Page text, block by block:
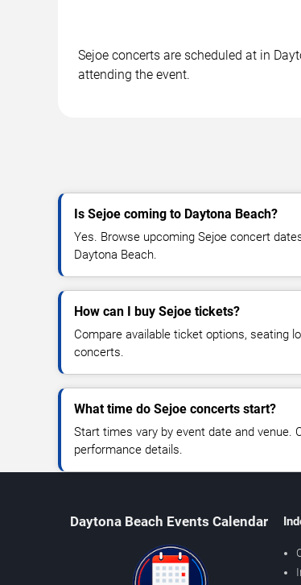
Sejoe concerts are scheduled at in
attending the event.
Is Sejoe coming to Daytona Beach?
Yes. Browse upcoming Sejoe concert
Daytona Beach.
How can I buy Sejoe tickets?
Compare available ticket options, seating
concerts.
What time do Sejoe concerts start?
Start times vary by event date and venue.
performance details.
Daytona Beach Events Calendar